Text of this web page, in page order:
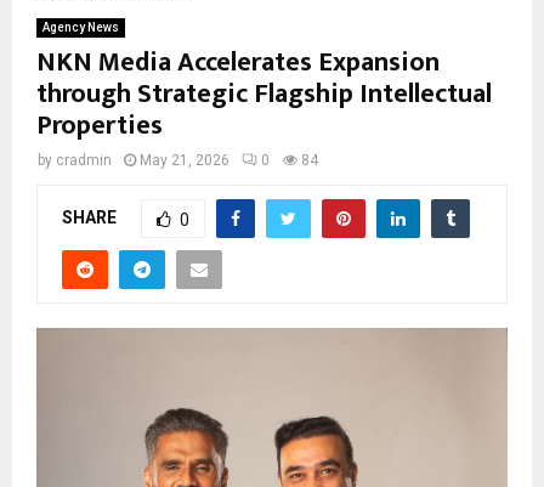
Agency News
NKN Media Accelerates Expansion
through Strategic Flagship Intellectual
Properties
by cradmin May 21, 2026 0 84
SHARE 0